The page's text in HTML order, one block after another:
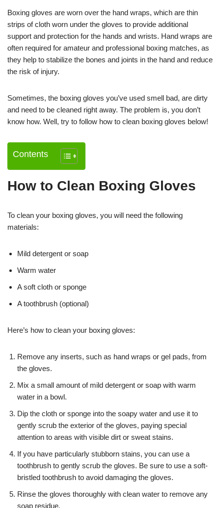
Boxing gloves are worn over the hand wraps, which are thin
strips of cloth worn under the gloves to provide additional
support and protection for the hands and wrists. Hand wraps are
often required for amateur and professional boxing matches, as
they help to stabilize the bones and joints in the hand and reduce
the risk of injury.
Sometimes, the boxing gloves you’ve used smell bad, are dirty
and need to be cleaned right away. The problem is, you don’t
know how. Well, try to follow how to clean boxing gloves below!
Contents
How to Clean Boxing Gloves
To clean your boxing gloves, you will need the following
materials:
Mild detergent or soap
Warm water
A soft cloth or sponge
A toothbrush (optional)
Here’s how to clean your boxing gloves:
Remove any inserts, such as hand wraps or gel pads, from
the gloves.
Mix a small amount of mild detergent or soap with warm
water in a bowl.
Dip the cloth or sponge into the soapy water and use it to
gently scrub the exterior of the gloves, paying special
attention to areas with visible dirt or sweat stains.
If you have particularly stubborn stains, you can use a
toothbrush to gently scrub the gloves. Be sure to use a soft-
bristled toothbrush to avoid damaging the gloves.
Rinse the gloves thoroughly with clean water to remove any
soap residue.